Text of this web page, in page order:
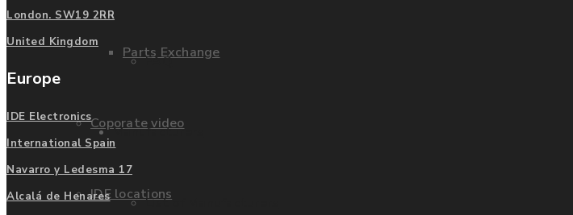
Parts Exchange
Coporate video
IDE locations
FAQ
Manufacturers
List of Manufacturers
London. SW19 2RR
United Kingdom
Europe
IDE Electronics
International Spain
Navarro y Ledesma 17
Alcalá de Henares